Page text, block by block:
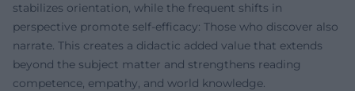
stabilizes orientation, while the frequent shifts in
perspective promote self-efficacy: Those who discover also
narrate. This creates a didactic added value that extends
beyond the subject matter and strengthens reading
competence, empathy, and world knowledge.